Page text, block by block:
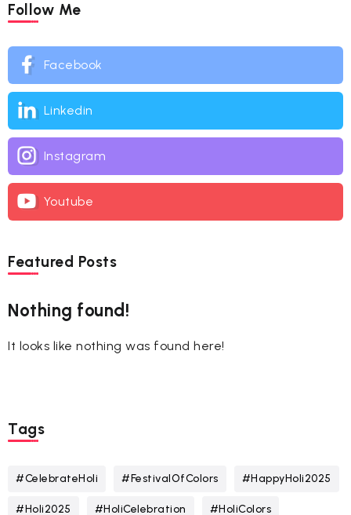
Follow Me
Facebook
Linkedin
Instagram
Youtube
Featured Posts
Nothing found!
It looks like nothing was found here!
Tags
#CelebrateHoli #FestivalOfColors #HappyHoli2025
#Holi2025 #HoliCelebration #HoliColors